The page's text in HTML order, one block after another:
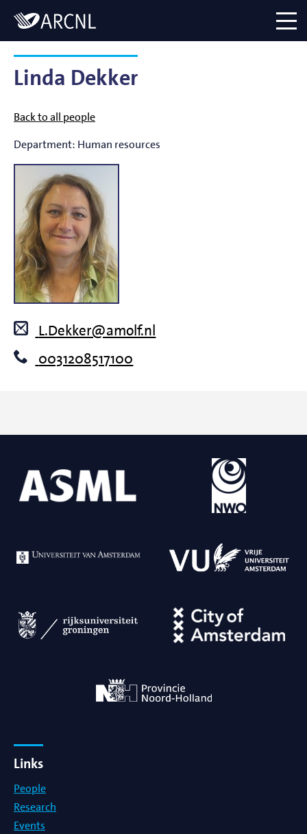
Logo
menu
Linda Dekker
Back to all people
Department: Human resources
L.Dekker@amolf.nl
0031208517100
Links
People
Research
Events